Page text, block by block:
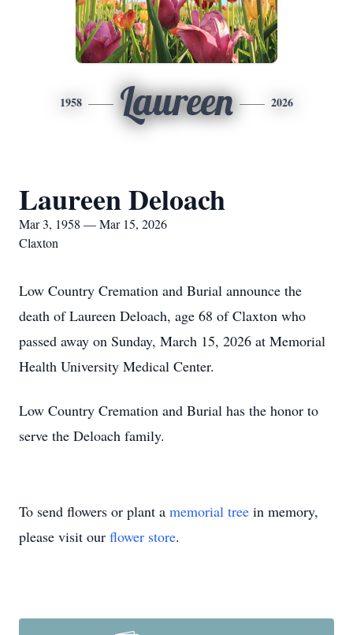
1958 Laureen 2026
Laureen Deloach
Mar 3, 1958 — Mar 15, 2026
Claxton
Low Country Cremation and Burial announce the
death of Laureen Deloach, age 68 of Claxton who
passed away on Sunday, March 15, 2026 at Memorial
Health University Medical Center.
Low Country Cremation and Burial has the honor to
serve the Deloach family.
To send flowers or plant a memorial tree in memory,
please visit our flower store.